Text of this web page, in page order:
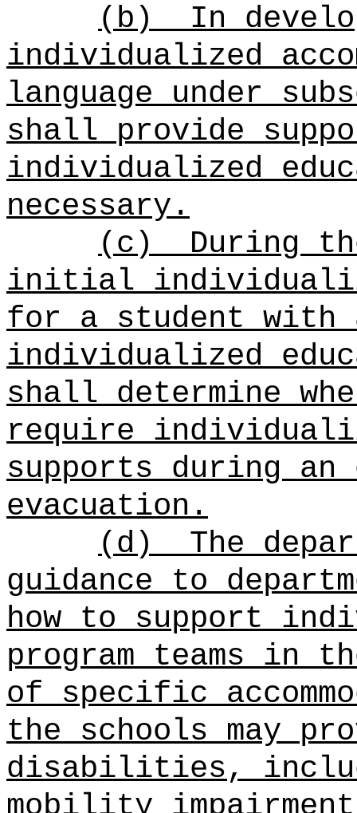
(b)
In
individualized
language under
shall provide
individualized
necessary.
(c)
During
initial
for a student
individualized
shall determine
require
supports during an
evacuation.
(d)
The
guidance to
how to support
program teams in
of specific
the schools may
disabilities,